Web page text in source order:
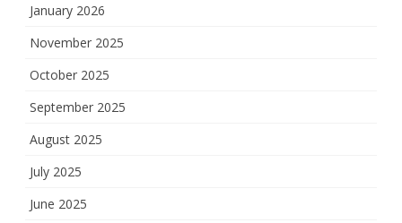
January 2026
November 2025
October 2025
September 2025
August 2025
July 2025
June 2025